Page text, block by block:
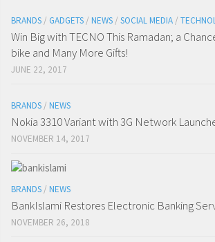
BRANDS / GADGETS / NEWS / SOCIAL MEDIA /
Win Big with TECNO This Ramadan; a
bike and Many More Gifts!
JUNE 22, 2017
BRANDS / NEWS
Nokia 3310 Variant with 3G Network
NOVEMBER 14, 2017
BRANDS / NEWS
BankIslami Restores Electronic Banking
NOVEMBER 26, 2018